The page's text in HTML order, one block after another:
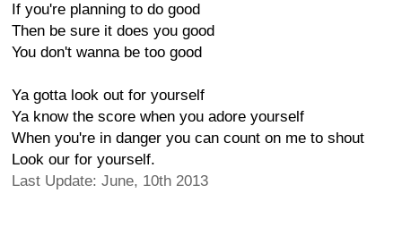
If you're planning to do good
Then be sure it does you good
You don't wanna be too good
Ya gotta look out for yourself
Ya know the score when you adore yourself
When you're in danger you can count on me to shout
Look our for yourself.
Last Update: June, 10th 2013